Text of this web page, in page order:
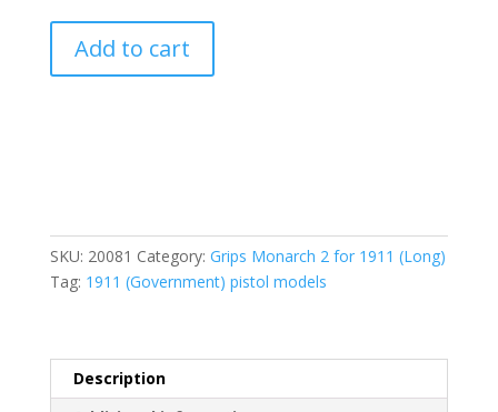
grips
Monarch
24
cr.
Gold
quantity
Add to cart
SKU: 20081 Category: Grips Monarch 2 for 1911 (Long)
Tag: 1911 (Government) pistol models
Description